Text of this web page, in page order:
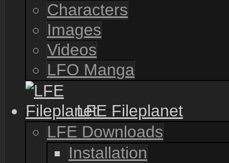
Characters
Images
Videos
LFO Manga
LFE Fileplanet
LFE Downloads
Installation